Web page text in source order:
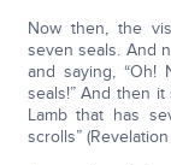
Now then, the
seven seals. And
and saying,
seals!” And then
Lamb that has
scrolls”